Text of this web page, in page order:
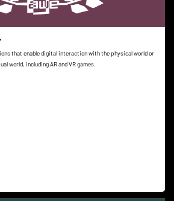
that enable digital interaction with the physical world or
world, including AR and VR games.